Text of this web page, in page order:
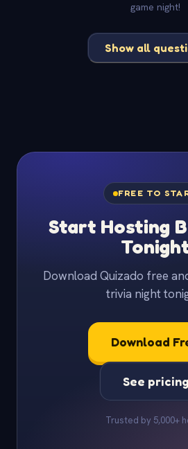
game night!
Show all
FREE TO
Start Hosting
Download Quizado free
trivia night
Download
See pricing
Trusted by 5,000+